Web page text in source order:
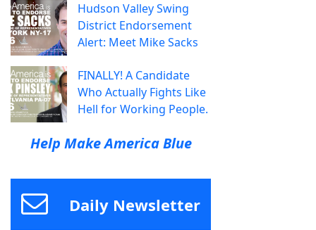
Hudson Valley Swing
District Endorsement
Alert: Meet Mike Sacks
FINALLY! A Candidate
Who Actually Fights Like
Hell for Working People.
Help Make America Blue
Daily Newsletter